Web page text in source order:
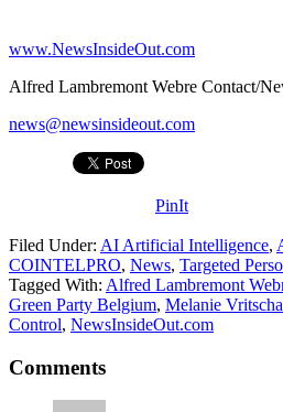
www.NewsInsideOut.com
Alfred Lambremont Webre Contact/
news@newsinsideout.com
PinIt
Filed Under: AI Artificial Intelligence,
COINTELPRO, News, Targeted
Tagged With: Alfred Lambremont
Green Party Belgium, Melanie
Control, NewsInsideOut.com
Comments